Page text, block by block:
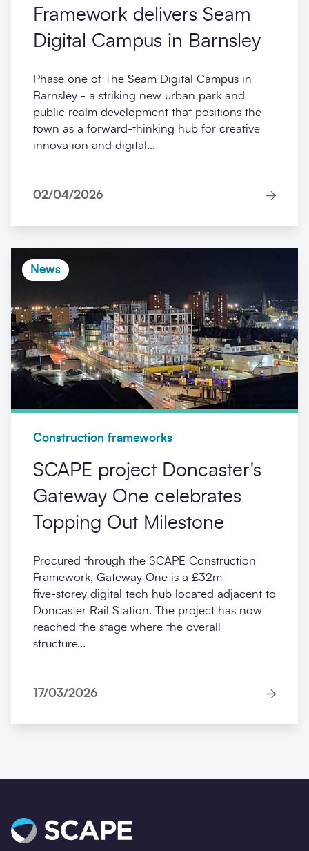
Framework delivers Seam
Digital Campus in Barnsley
Phase one of The Seam Digital Campus in
Barnsley - a striking new urban park and
public realm development that positions the
town as a forward-thinking hub for creative
innovation and digital...
02/04/2026
News
Construction frameworks
SCAPE project Doncaster's
Gateway One celebrates
Topping Out Milestone
Procured through the SCAPE Construction
Framework, Gateway One is a £32m
five‑storey digital tech hub located adjacent to
Doncaster Rail Station. The project has now
reached the stage where the overall
structure...
17/03/2026